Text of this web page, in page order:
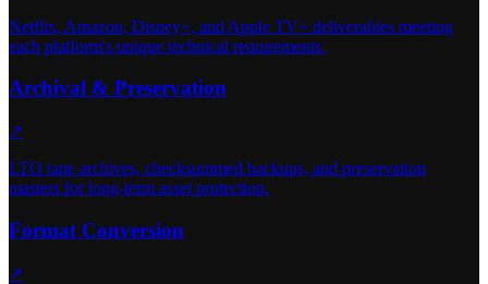
Netflix, Amazon, Disney+, and Apple TV+ deliverables meeting
each platform's unique technical requirements.
Archival & Preservation
↗
LTO tape archives, checksummed backups, and preservation
masters for long-term asset protection.
Format Conversion
↗